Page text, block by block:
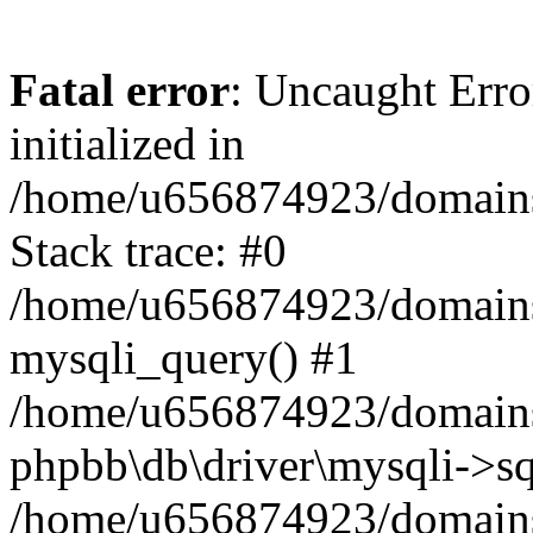
Fatal error: Uncaught
initialized in
/home/u656874923/
Stack trace: #0
/home/u656874923/
mysqli_query() #1
/home/u656874923/
phpbb\db\driver\mysqli-
/home/u656874923/